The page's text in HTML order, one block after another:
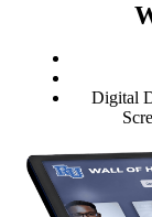
Digital